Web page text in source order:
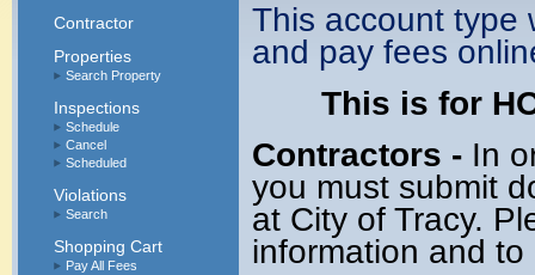
Contractor
Properties
Search Property
Inspections
Schedule
Cancel
Scheduled
Violations
Search
Shopping Cart
Pay All Fees
This account type
and pay fees
This is for
Contractors - In
you must submit
at City of Tracy.
information and to